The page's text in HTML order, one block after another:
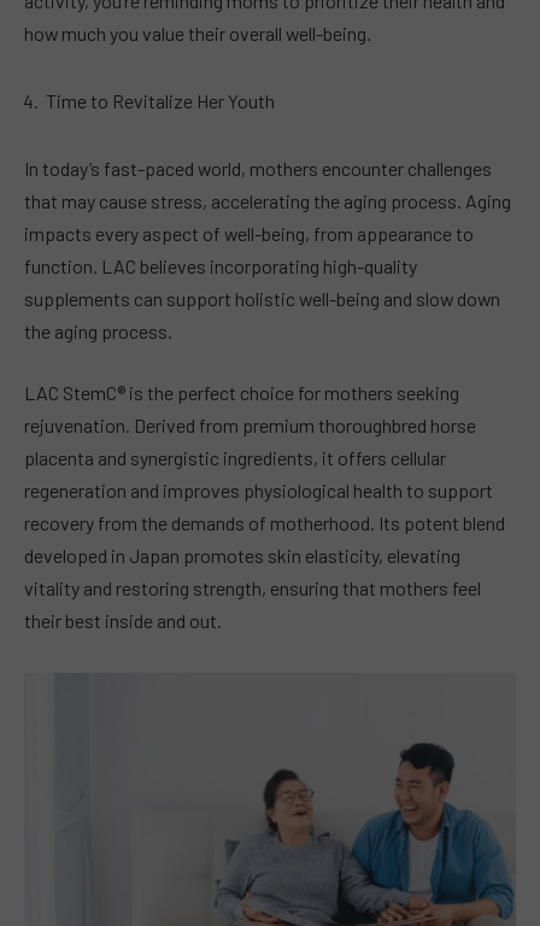
how much you value their overall well-being.
Time to Revitalize Her Youth
In today’s fast-paced world, mothers encounter challenges
that may cause stress, accelerating the aging process. Aging
impacts every aspect of well-being, from appearance to
function. LAC believes incorporating high-quality
supplements can support holistic well-being and slow down
the aging process.
LAC StemC® is the perfect choice for mothers seeking
rejuvenation. Derived from premium thoroughbred horse
placenta and synergistic ingredients, it offers cellular
regeneration and improves physiological health to support
recovery from the demands of motherhood. Its potent blend
developed in Japan promotes skin elasticity, elevating
vitality and restoring strength, ensuring that mothers feel
their best inside and out.